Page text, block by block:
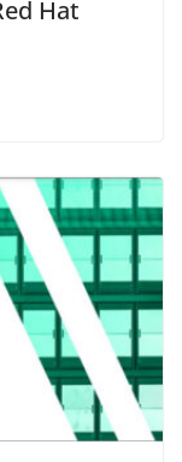
Hat